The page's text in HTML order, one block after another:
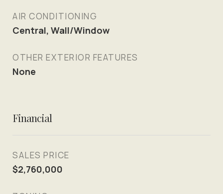
AIR CONDITIONING
Central, Wall/Window
OTHER EXTERIOR FEATURES
None
Financial
SALES PRICE
$2,760,000